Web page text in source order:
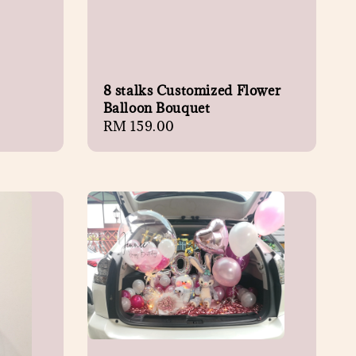
8 stalks Customized Flower
Balloon Bouquet
Regular
RM 159.00